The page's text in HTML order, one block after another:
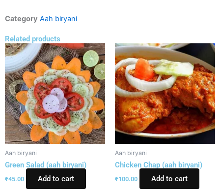
quantity
Category Aah biryani
Related products
Aah biryani
Green Salad (aah biryani)
₹45.00 Add to cart
Aah biryani
Chicken Chap (aah biryani)
₹100.00 Add to cart